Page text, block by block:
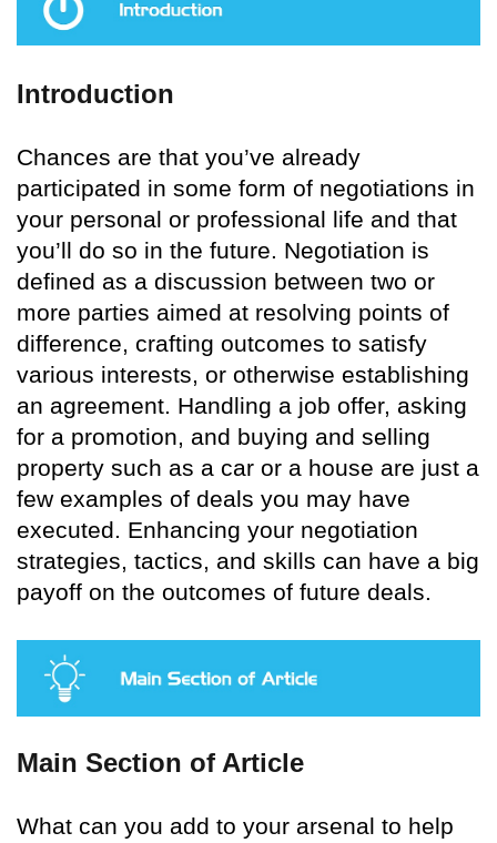
Introduction
Chances are that you’ve already
participated in some form of negotiations in
your personal or professional life and that
you’ll do so in the future. Negotiation is
defined as a discussion between two or
more parties aimed at resolving points of
difference, crafting outcomes to satisfy
various interests, or otherwise establishing
an agreement. Handling a job offer, asking
for a promotion, and buying and selling
property such as a car or a house are just a
few examples of deals you may have
executed. Enhancing your negotiation
strategies, tactics, and skills can have a big
payoff on the outcomes of future deals.
Main Section of Article
What can you add to your arsenal to help